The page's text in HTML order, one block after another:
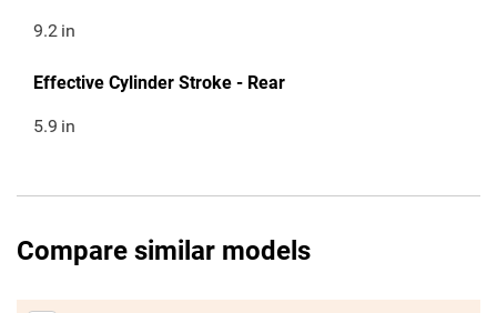
9.2 in
Effective Cylinder Stroke - Rear
5.9 in
Compare similar models